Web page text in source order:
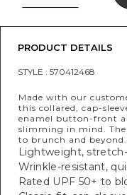
PRODUCT DETAILS
STYLE : 570412468
Made with our
this collared, cap-
enamel button-front
slimming in mind.
to brunch and beyond.
Lightweight,
Wrinkle-resistant,
Rated UPF 50+ to